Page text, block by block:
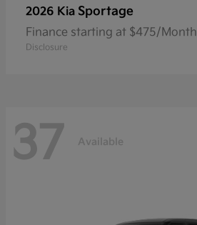
2026 Kia Sportage
Finance starting at $475/Month
Disclosure
37 Available